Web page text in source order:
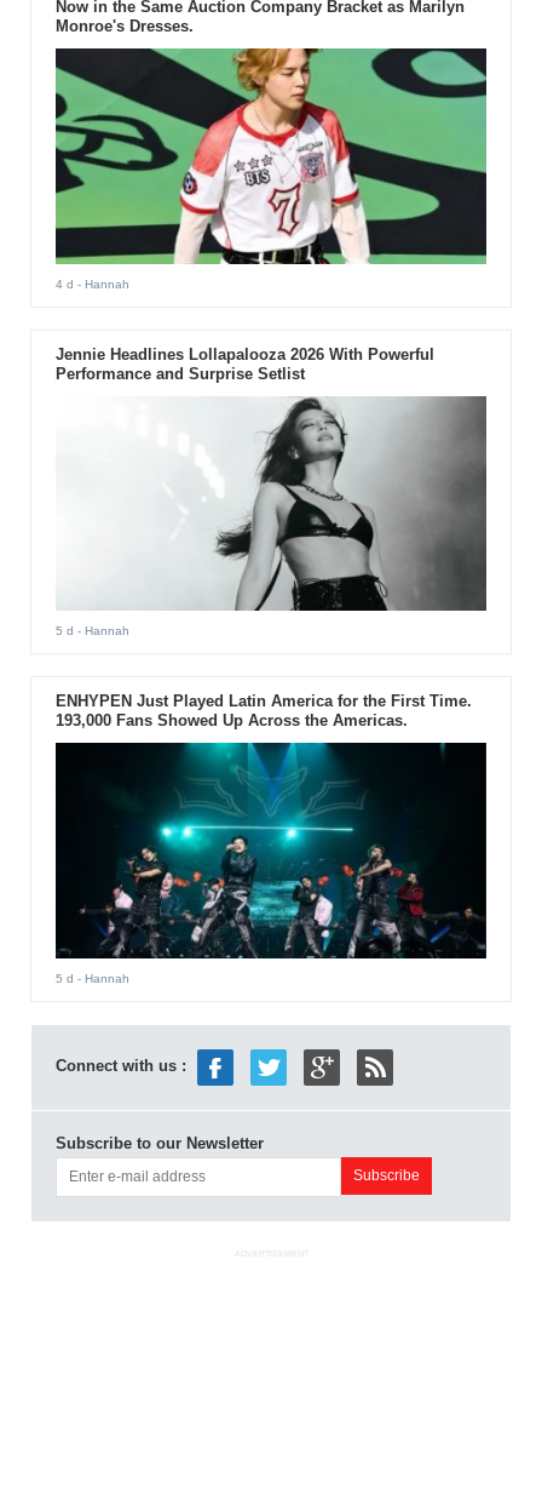
Now in the Same Auction Company Bracket as Marilyn
Monroe's Dresses.
4 d - Hannah
Jennie Headlines Lollapalooza 2026 With Powerful
Performance and Surprise Setlist
5 d - Hannah
ENHYPEN Just Played Latin America for the First Time.
193,000 Fans Showed Up Across the Americas.
5 d - Hannah
Connect with us :
Subscribe to our Newsletter
ADVERTISEMENT